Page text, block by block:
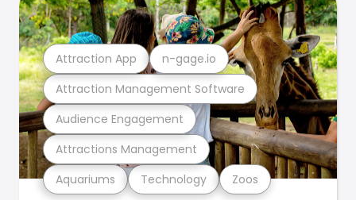
Aquariums Technology Zoos
Attractions Management
Audience Engagement
Attraction Management Software
Attraction App n-gage.io